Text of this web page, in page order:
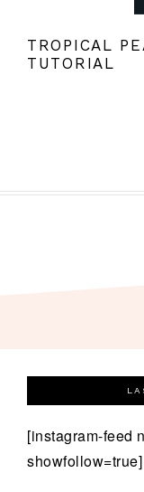
TROPICAL
TUTORIAL
[instagram-feed
showfollow=true]